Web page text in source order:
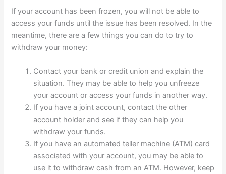
If your account has been frozen, you will not be able to
access your funds until the issue has been resolved. In the
meantime, there are a few things you can do to try to
withdraw your money:
Contact your bank or credit union and explain the
situation. They may be able to help you unfreeze
your account or access your funds in another way.
If you have a joint account, contact the other
account holder and see if they can help you
withdraw your funds.
If you have an automated teller machine (ATM) card
associated with your account, you may be able to
use it to withdraw cash from an ATM. However, keep